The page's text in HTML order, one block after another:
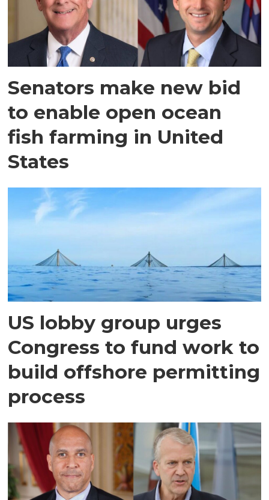
Senators make new bid
to enable open ocean
fish farming in United
States
US lobby group urges
Congress to fund work to
build offshore permitting
process